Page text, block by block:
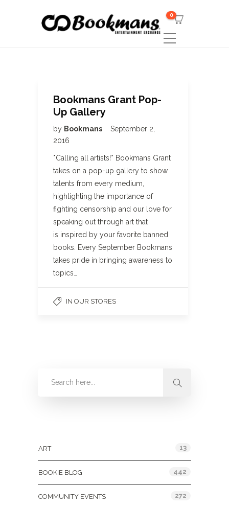
0
Bookmans Grant Pop-
Up Gallery
by Bookmans
September 2,
2016
*Calling all artists!* Bookmans Grant
takes on a pop-up gallery to show
talents from every medium,
highlighting the importance of
fighting censorship and our love for
speaking out through art that
is inspired by your favorite banned
books. Every September Bookmans
takes pride in bringing awareness to
topics…
IN OUR STORES
ART 13
BOOKIE BLOG 442
COMMUNITY EVENTS 272